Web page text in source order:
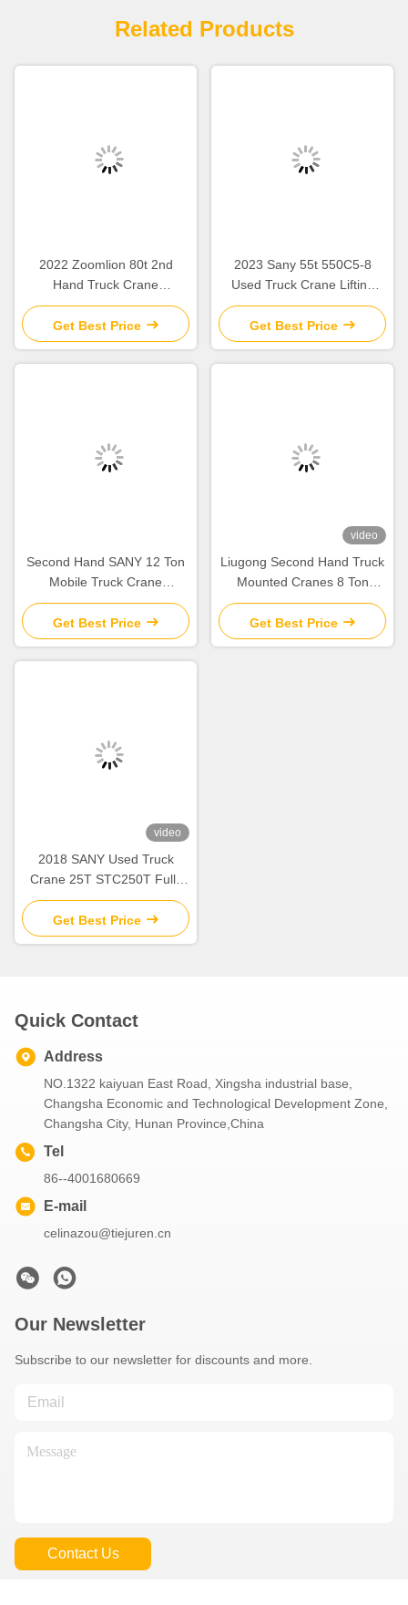
Related Products
2022 Zoomlion 80t 2nd
Hand Truck Crane
ZCT800V663-1 For
‌‌Construction Site
Get Best Price
2023 Sany 55t 550C5-8
Used Truck Crane Lifting
Equipment For Construction
Sites
Get Best Price
Second Hand SANY 12 Ton
Mobile Truck Crane
STC120C Lifting Equipment
2020
Get Best Price
video
Liugong Second Hand Truck
Mounted Cranes 8 Ton
Mobile Crane 2012 QY8A
used
Get Best Price
video
2018 SANY Used Truck
Crane 25T STC250T Fully
Hydraulic Mobile Crane
Lifting Machinery
Get Best Price
Quick Contact
Address
NO.1322 kaiyuan East Road, Xingsha industrial base,
Changsha Economic and Technological Development Zone,
Changsha City, Hunan Province,China
Tel
86--4001680669
E-mail
celinazou@tiejuren.cn
Our Newsletter
Subscribe to our newsletter for discounts and more.
Contact Us